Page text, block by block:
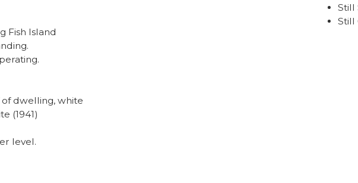
Fish Island
dwelling, white
(1941)
level.
Still
Still